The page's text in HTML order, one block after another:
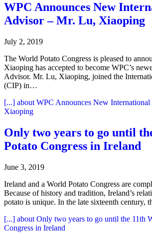
WPC Announces New
Advisor – Mr. Lu, Xiaoping
July 2, 2019
The World Potato Congress is pleased to
Xiaoping has accepted to become WPC’s
Advisor. Mr. Lu, Xiaoping, joined the
(CIP) in…
[...] about WPC Announces New
Xiaoping
Only two years to go until
Potato Congress in Ireland
June 3, 2019
Ireland and a World Potato Congress are
Because of history and tradition, Ireland’s
potato is unique. In the late sixteenth century,
[...] about Only two years to go until the 11th
Congress in Ireland